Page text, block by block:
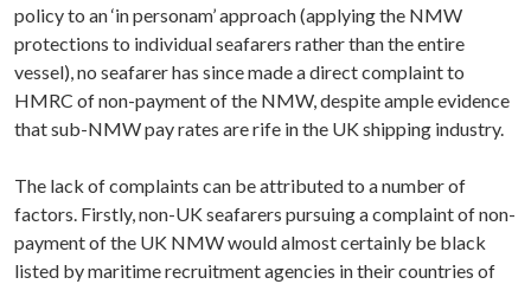
policy to an ‘in personam’ approach (applying the NMW
protections to individual seafarers rather than the entire
vessel), no seafarer has since made a direct complaint to
HMRC of non-payment of the NMW, despite ample evidence
that sub-NMW pay rates are rife in the UK shipping industry.
The lack of complaints can be attributed to a number of
factors. Firstly, non-UK seafarers pursuing a complaint of non-
payment of the UK NMW would almost certainly be black
listed by maritime recruitment agencies in their countries of